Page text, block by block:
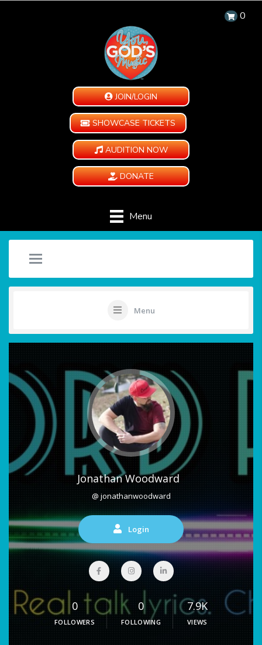
0
JOIN/LOGIN
SHOWCASE TICKETS
AUDITION NOW
DONATE
Menu
Menu
Jonathan Woodward
@ jonathanwoodward
Login
0
FOLLOWERS
0
FOLLOWING
7.9K
VIEWS